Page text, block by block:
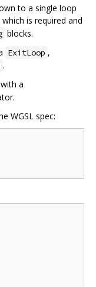
to a single loop
which is required and
blocks.
ExitLoop ,
.
a
WGSL spec: